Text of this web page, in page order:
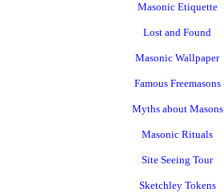
Masonic Etiquette
Lost and Found
Masonic Wallpaper
Famous Freemasons
Myths about Masons
Masonic Rituals
Site Seeing Tour
Sketchley Tokens